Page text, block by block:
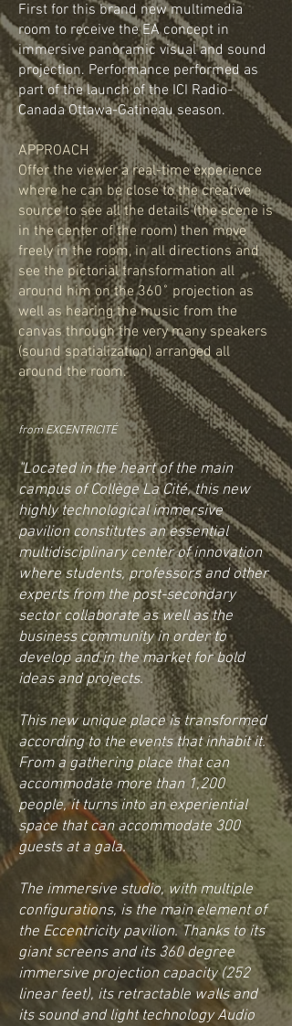
First for this brand new multimedia
room to receive the EA concept in
immersive panoramic visual and sound
projection. Performance performed as
part of the launch of the ICI Radio-
Canada Ottawa-Gatineau season.
APPROACH
Offer the viewer a real-time experience
where he can be close to the creative
source to see all the details (the scene is
in the center of the room) then move
freely in the room, in all directions and
see the pictorial transformation all
around him on the 360˚ projection as
well as hearing the music from the
canvas through the very many speakers
(sound spatialization) arranged all
around the room.
from EXCENTRICITÉ
"Located in the heart of the main
campus of Collège La Cité, this new
highly technological immersive
pavilion constitutes an essential
multidisciplinary center of innovation
where students, professors and other
experts from the post-secondary
sector collaborate as well as the
business community in order to
develop and in the market for bold
ideas and projects.
This new unique place is transformed
according to the events that inhabit it.
From a gathering place that can
accommodate more than 1,200
people, it turns into an experiential
space that can accommodate 300
guests at a gala.
The immersive studio, with multiple
configurations, is the main element of
the Eccentricity pavilion. Thanks to its
giant screens and its 360 degree
immersive projection capacity (252
linear feet), its retractable walls and
its sound and light technology Audio